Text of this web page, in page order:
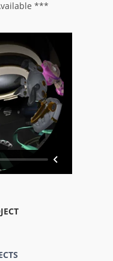
***